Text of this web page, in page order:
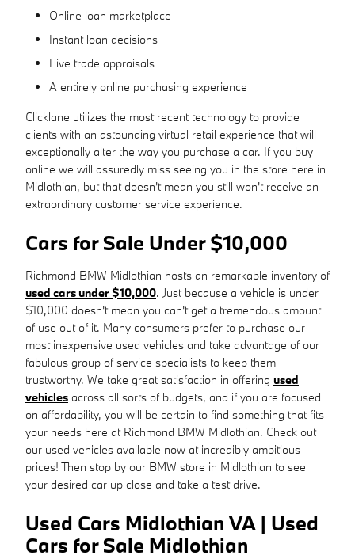
Online loan marketplace
Instant loan decisions
Live trade appraisals
A entirely online purchasing experience
Clicklane utilizes the most recent technology to provide
clients with an astounding virtual retail experience that will
exceptionally alter the way you purchase a car. If you buy
online we will assuredly miss seeing you in the store here in
Midlothian, but that doesn't mean you still won't receive an
extraordinary customer service experience.
Cars for Sale Under $10,000
Richmond BMW Midlothian hosts an remarkable inventory of
used cars under $10,000. Just because a vehicle is under
$10,000 doesn't mean you can't get a tremendous amount
of use out of it. Many consumers prefer to purchase our
most inexpensive used vehicles and take advantage of our
fabulous group of service specialists to keep them
trustworthy. We take great satisfaction in offering used
vehicles across all sorts of budgets, and if you are focused
on affordability, you will be certain to find something that fits
your needs here at Richmond BMW Midlothian. Check out
our used vehicles available now at incredibly ambitious
prices! Then stop by our BMW store in Midlothian to see
your desired car up close and take a test drive.
Used Cars Midlothian VA | Used
Cars for Sale Midlothian